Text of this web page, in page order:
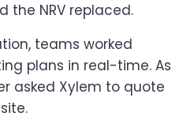
the NRV replaced.
teams worked
plans in real-time. As
asked Xylem to quote